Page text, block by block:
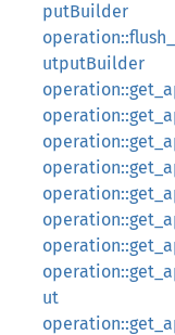
putBuilder
utputBuilder
ut